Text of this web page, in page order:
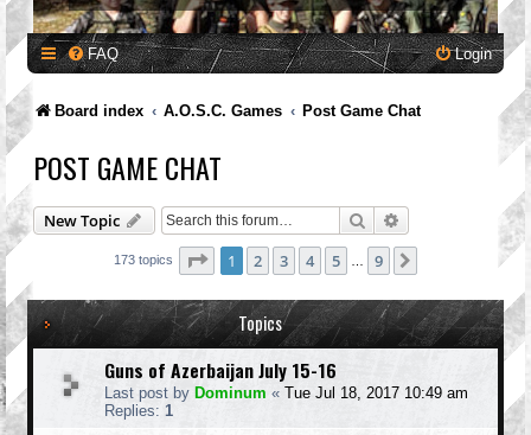
FAQ Login
Board index A.O.S.C. Games Post Game Chat
POST GAME CHAT
New Topic Search Advanced search
173 topics Page 1of 9
1 2 3 4 5 9
Topics
Guns of Azerbaijan July 15-16
Last post by Dominum « Tue Jul 18, 2017 10:49 am
Replies: 1